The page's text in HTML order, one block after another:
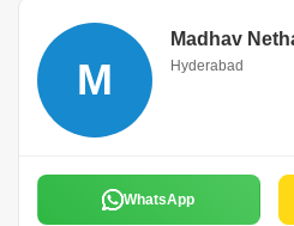
M
Madhav
Hyderabad
WhatsApp